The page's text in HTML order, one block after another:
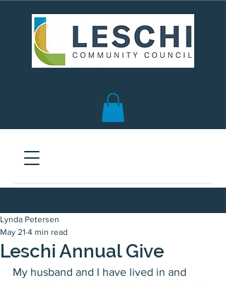
Leschi Annual Give
Lynda Petersen
May 21 4 min read
My husband and I have lived in and